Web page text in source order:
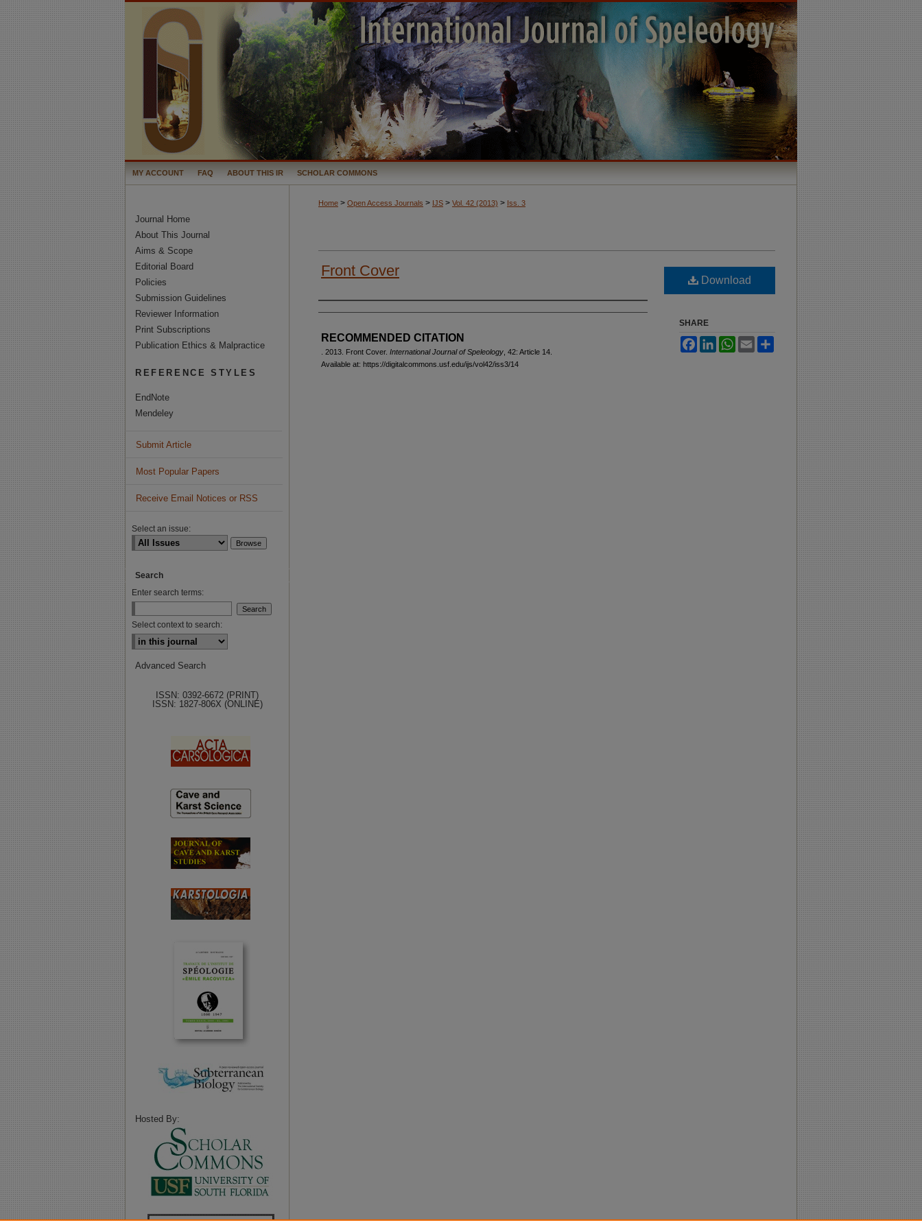
MY ACCOUNT FAQ ABOUT THIS IR SCHOLAR COMMONS
Home > Open Access Journals > IJS > Vol. 42 (2013) > Iss. 3
Front Cover
AUTHORS
RECOMMENDED CITATION
. 2013. Front Cover. International Journal of Speleology , 42: Article 14.
Available at: https://digitalcommons.usf.edu/ijs/vol42/iss3/14
Download
SHARE
FacebookLinkedInWhatsApp
Email
Journal Home
About This Journal
Aims & Scope
Editorial Board
Policies
Submission Guidelines
Reviewer Information
Print Subscriptions
Publication Ethics & Malpractice
REFERENCE STYLES
EndNote
Mendeley
Submit Article
Most Popular Papers
Receive Email Notices or RSS
Select an issue:
Search
Enter search terms:
Select context to search:
Advanced Search
ISSN: 0392-6672 (PRINT)
ISSN: 1827-806X (ONLINE)
Hosted By: